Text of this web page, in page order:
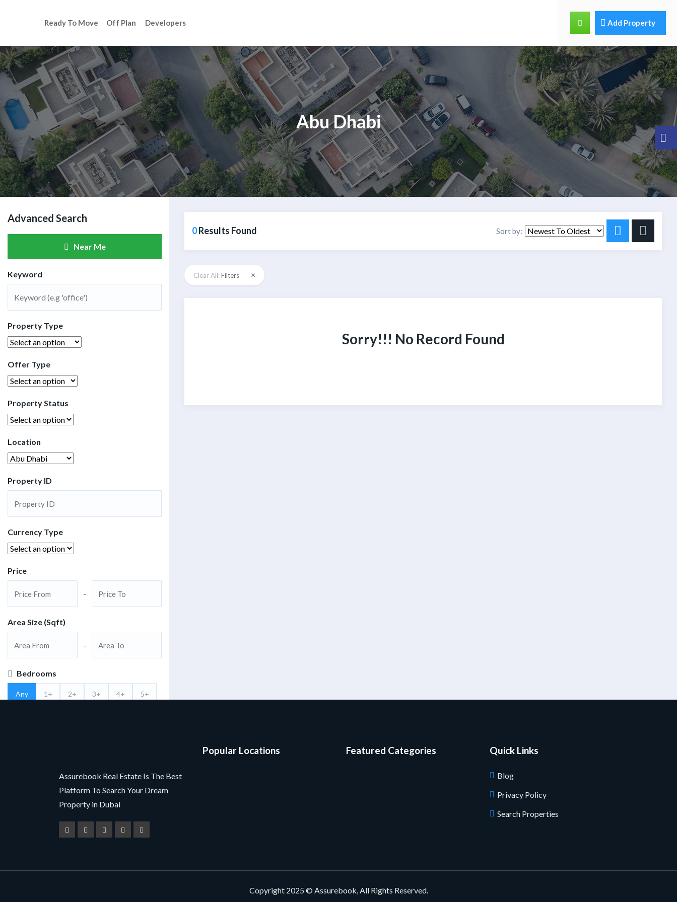
Ready To Move Off Plan Developers Add Property
Abu Dhabi
Advanced Search
Near Me
Keyword
Property Type
Offer Type
Property Status
Location
Property ID
Currency Type
Price
-
Area Size (Sqft)
-
Bedrooms
Any 1+ 2+ 3+ 4+ 5+
Filter By Features
Search
0Results Found Sort by:
Clear All:Filters ×
Sorry!!! No Record Found
Assurebook Real Estate Is The Best
Platform To Search Your Dream
Property in Dubai
Popular Locations Featured Categories Quick Links
Blog
Privacy Policy
Search Properties
Copyright 2025 © Assurebook, All Rights Reserved.